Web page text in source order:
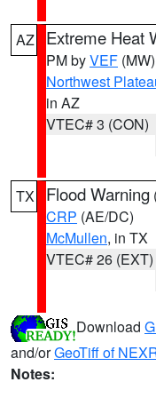
AZ Extreme Heat
PM byVEF (MW)
Northwest
in AZ
VTEC# 3 (CON)
TX Flood Warning
CRP (AE/DC)
McMullen, in TX
VTEC# 26 (EXT)
Download
and/orGeoTiff of
Notes: